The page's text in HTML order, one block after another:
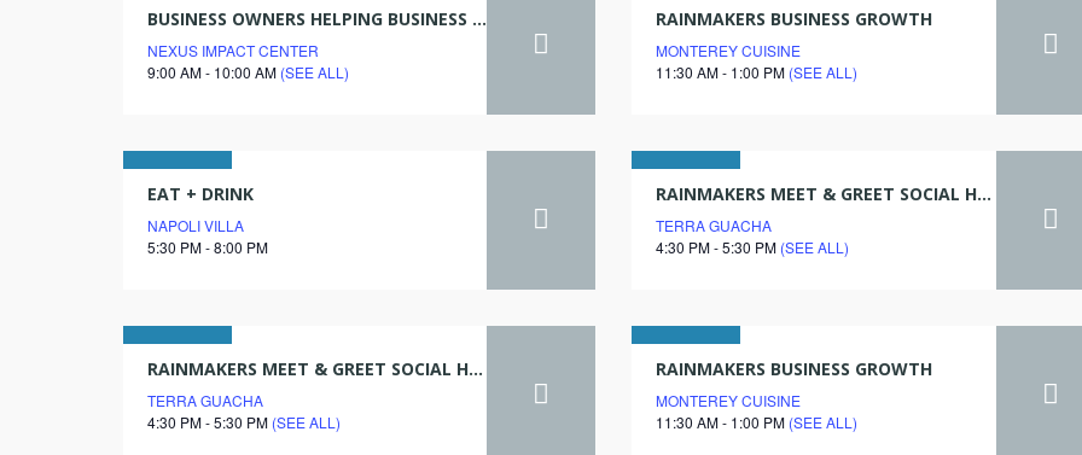
09
december
2027
BUSINESS OWNERS HELPING BUSINESS OWNERS
NEXUS IMPACT CENTER
9:00 AM - 10:00 AM (SEE ALL)
15
march
2028
RAINMAKERS BUSINESS GROWTH
MONTEREY CUISINE
11:30 AM - 1:00 PM (SEE ALL)
28
july
2026
EAT + DRINK
NAPOLI VILLA
5:30 PM - 8:00 PM
06
june
2028
RAINMAKERS MEET & GREET SOCIAL HOUR
TERRA GUACHA
4:30 PM - 5:30 PM (SEE ALL)
06
april
2027
RAINMAKERS MEET & GREET SOCIAL HOUR
TERRA GUACHA
4:30 PM - 5:30 PM (SEE ALL)
19
july
2028
RAINMAKERS BUSINESS GROWTH
MONTEREY CUISINE
11:30 AM - 1:00 PM (SEE ALL)